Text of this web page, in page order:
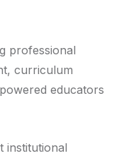
professional
curriculum
educators
institutional